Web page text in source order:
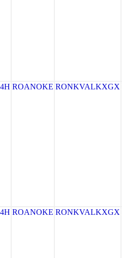
ROANOKE RONKVALKXGX
ROANOKE RONKVALKXGX